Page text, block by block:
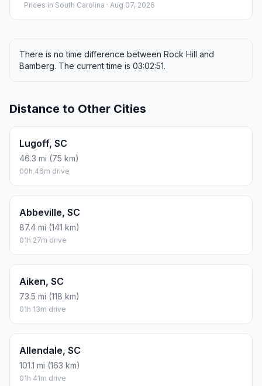
Prices in South Carolina · Aug 07, 2026
There is no time difference between Rock Hill and
Bamberg. The current time is 03:02:51.
Distance to Other Cities
Lugoff, SC
46.3 mi (75 km)
00h 46m drive
Abbeville, SC
87.4 mi (141 km)
01h 27m drive
Aiken, SC
73.5 mi (118 km)
01h 13m drive
Allendale, SC
101.1 mi (163 km)
01h 41m drive